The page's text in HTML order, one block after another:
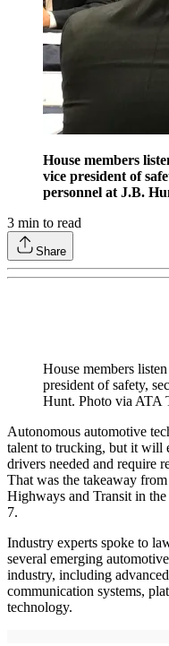
House members
vice president of
personnel at J.B.
3 min to read
Share
House members
president of safety,
Hunt. Photo via ATA
Autonomous automotive
talent to trucking, but it will
drivers needed and require
That was the takeaway
Highways and Transit in
7.
Industry experts spoke to
several emerging
industry, including
communication systems,
technology.